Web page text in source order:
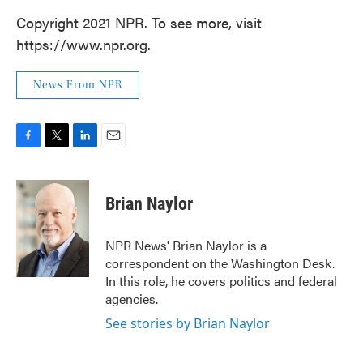
Copyright 2021 NPR. To see more, visit
https://www.npr.org.
News From NPR
c
e
b
o
o
k
i
t
t
e
r
n
k
e
d
I
n
Brian Naylor
NPR News' Brian Naylor is a
correspondent on the Washington Desk.
In this role, he covers politics and federal
agencies.
See stories by Brian Naylor